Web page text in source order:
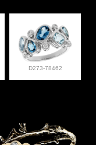
D273-78462